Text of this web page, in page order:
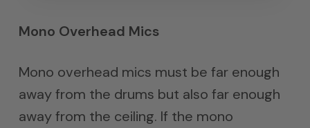
Mono Overhead Mics
Mono overhead mics must be far enough
away from the drums but also far enough
away from the ceiling. If the mono